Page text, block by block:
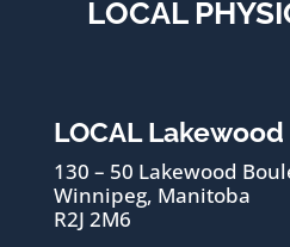
LOCAL
LOCAL Lakewood
130 – 50 Lakewood
Winnipeg, Manitoba
R2J 2M6